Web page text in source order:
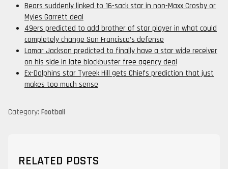
Bears suddenly linked to 16-sack star in non-Maxx Crosby or
Myles Garrett deal
49ers predicted to add brother of star player in what could
completely change San Francisco’s defense
Lamar Jackson predicted to finally have a star wide receiver
on his side in late blockbuster free agency deal
Ex-Dolphins star Tyreek Hill gets Chiefs prediction that just
makes too much sense
Category: Football
RELATED POSTS